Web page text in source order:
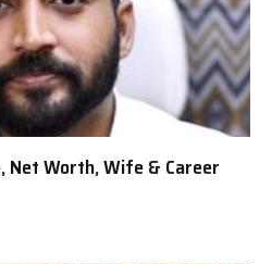
Net Worth, Wife & Career